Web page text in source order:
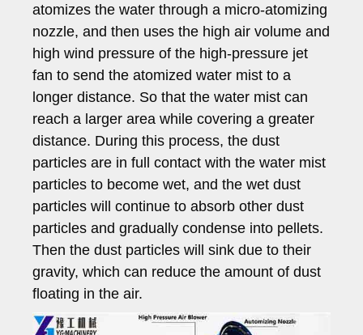
atomizes the water through a micro-atomizing
nozzle, and then uses the high air volume and
high wind pressure of the high-pressure jet
fan to send the atomized water mist to a
longer distance. So that the water mist can
reach a larger area while covering a greater
distance. During this process, the dust
particles are in full contact with the water mist
particles to become wet, and the wet dust
particles will continue to absorb other dust
particles and gradually condense into pellets.
Then the dust particles will sink due to their
gravity, which can reduce the amount of dust
floating in the air.